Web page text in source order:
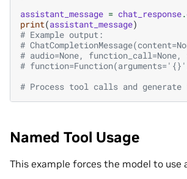
assistant_message = chat_response.
print(assistant_message)
# Example output:
#
# audio=None, function_call=None,
#
# Process tool calls and
Named Tool Usage
This example forces the model to use